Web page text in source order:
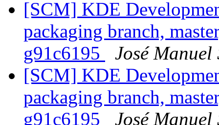
[SCM] KDE
packaging branch,
g91c6195
José
[SCM] KDE
packaging branch,
g91c6195
José